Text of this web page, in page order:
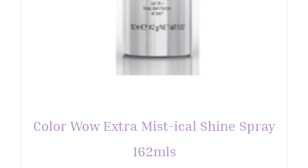
Color Wow Extra Mist-ical Shine Spray
162mls